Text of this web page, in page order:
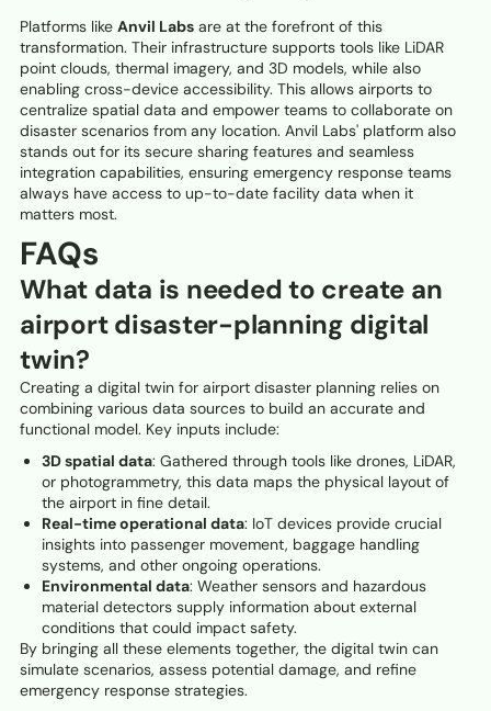
Platforms like Anvil Labs are at the forefront of this
transformation. Their infrastructure supports tools like LiDAR
point clouds, thermal imagery, and 3D models, while also
enabling cross-device accessibility. This allows airports to
centralize spatial data and empower teams to collaborate on
disaster scenarios from any location. Anvil Labs' platform also
stands out for its secure sharing features and seamless
integration capabilities, ensuring emergency response teams
always have access to up-to-date facility data when it
matters most.
FAQs
What data is needed to create an
airport disaster-planning digital
twin?
Creating a digital twin for airport disaster planning relies on
combining various data sources to build an accurate and
functional model. Key inputs include:
3D spatial data: Gathered through tools like drones, LiDAR,
or photogrammetry, this data maps the physical layout of
the airport in fine detail.
Real-time operational data: IoT devices provide crucial
insights into passenger movement, baggage handling
systems, and other ongoing operations.
Environmental data: Weather sensors and hazardous
material detectors supply information about external
conditions that could impact safety.
By bringing all these elements together, the digital twin can
simulate scenarios, assess potential damage, and refine
emergency response strategies.